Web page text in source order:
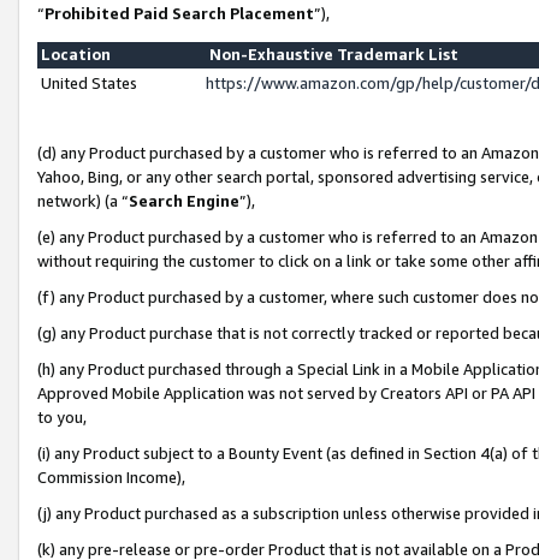
“Prohibited Paid Search Placement”),
Location
Non-Exhaustive Trademark List
United States
https://www.amazon.com/gp/help/
(d) any Product purchased by a customer who is referred to an
Yahoo, Bing, or any other search portal, sponsored advertising
network) (a “Search Engine”),
(e) any Product purchased by a customer who is referred to an
without requiring the customer to click on a link or take some other
(f) any Product purchased by a customer, where such customer does
(g) any Product purchase that is not correctly tracked or reported
(h) any Product purchased through a Special Link in a Mobile
Approved Mobile Application was not served by Creators API or PA
to you,
(i) any Product subject to a Bounty Event (as defined in Section 4(a)
Commission Income),
(j) any Product purchased as a subscription unless otherwise provided
(k) any pre-release or pre-order Product that is not available on a